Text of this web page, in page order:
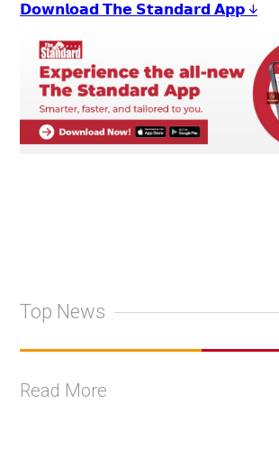
𝗗𝗼𝘄𝗻𝗹𝗼𝗮𝗱 𝗧𝗵𝗲 𝗦𝘁𝗮𝗻𝗱𝗮𝗿𝗱 𝗔𝗽𝗽 ↓
Top News
Read More